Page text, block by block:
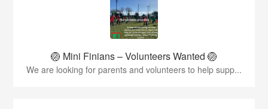
🏐 Mini Finians – Volunteers Wanted 🏐
We are looking for parents and volunteers to help supp...